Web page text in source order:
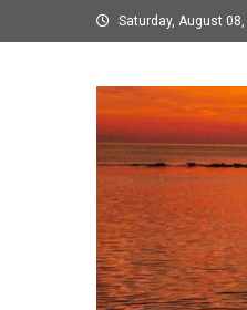
to
Saturday, August